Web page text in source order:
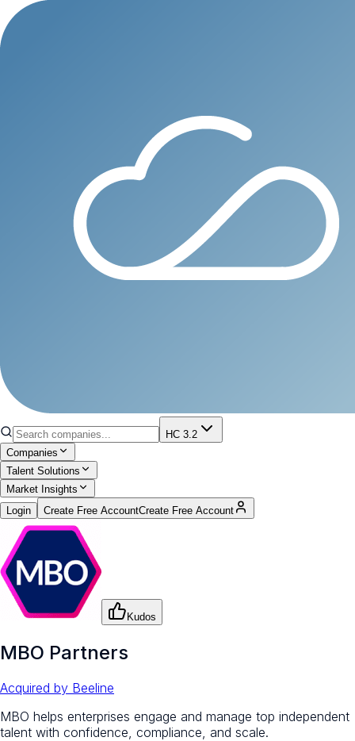
HC 3.2
Companies
Talent Solutions
Market Insights
Login
Create Free AccountCreate Free Account
Kudos
MBO Partners
Acquired by Beeline
MBO helps enterprises engage and manage top independent
talent with confidence, compliance, and scale.